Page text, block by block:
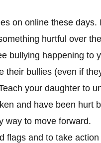
on online these days.
hurtful over
bullying happening to
their bullies (even if
your daughter to
and have been hurt
way to move forward.
flags and to take